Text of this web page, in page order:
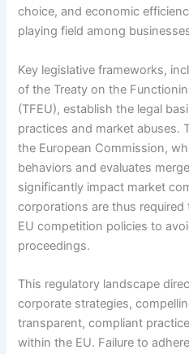
choice, and economic
playing field among
Key legislative frameworks,
of the Treaty on the
(TFEU), establish the legal
practices and market abuses.
the European Commission,
behaviors and evaluates
significantly impact market
corporations are thus
EU competition policies to
proceedings.
This regulatory landscape
corporate strategies,
transparent, compliant
within the EU. Failure to